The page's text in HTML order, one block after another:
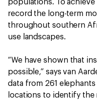
populations. To
record the long-term
throughout southern
use landscapes.
“We have shown that
possible,” says van
data from 261
locations to identify